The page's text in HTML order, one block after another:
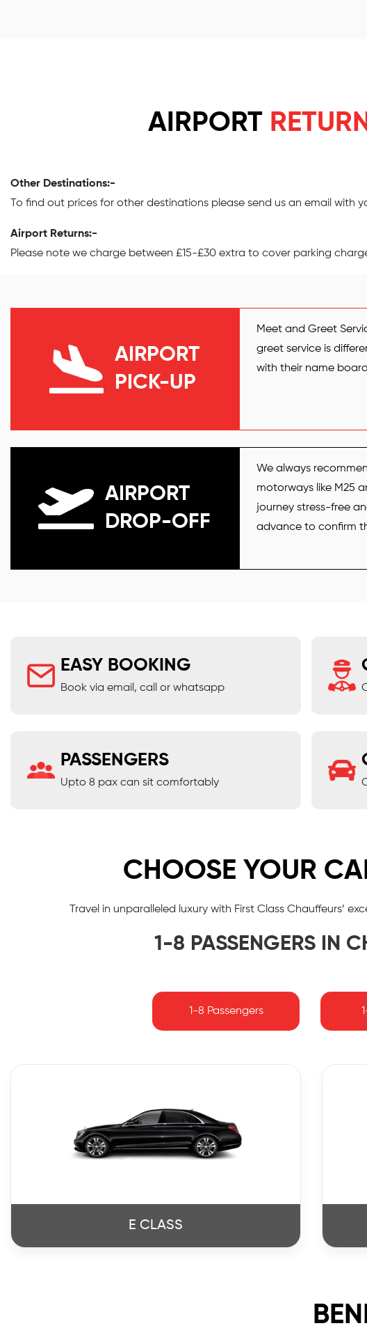
AIRPORT
Other Destinations:-
To find out prices for other destinations please send us an email with
Airport Returns:-
Please note we charge between £15-£30 extra to cover parking
AIRPORT
PICK-UP
Meet and Greet
greet service is
with their name
AIRPORT
DROP-OFF
We always
motorways like M25
journey stress-free
advance to confirm
EASY BOOKING
Book via email, call or whatsapp
PASSENGERS
Upto 8 pax can sit comfortably
CHOOSE YOUR
Travel in unparalleled luxury with First Class
1-8 PASSENGERS IN
1-8 Passengers
E CLASS